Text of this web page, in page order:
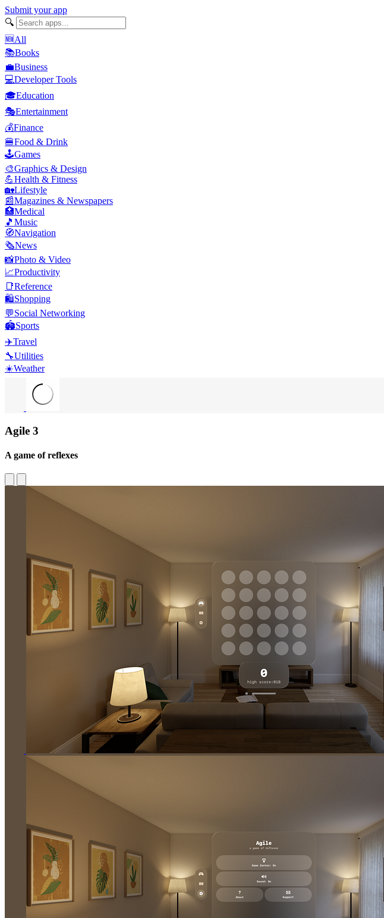
Submit your app
🔍
🆕All
📚Books
💼Business
💻Developer Tools
🎓Education
🎭Entertainment
💰Finance
🍔Food & Drink
🕹️Games
🎨Graphics & Design
💪Health & Fitness
🏡Lifestyle
📰Magazines & Newspapers
🏥Medical
🎵 Music
🧭Navigation
🗞️News
📸Photo & Video
📈Productivity
📑Reference
🛍️Shopping
💬Social Networking
🏟️Sports
✈️Travel
🔧Utilities
☀️Weather
Agile 3
A game of reflexes